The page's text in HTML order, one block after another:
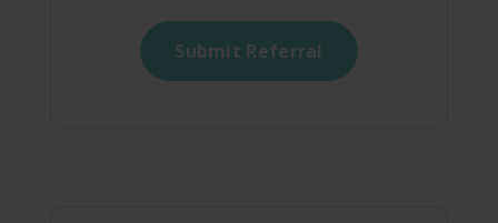
Submit Referral